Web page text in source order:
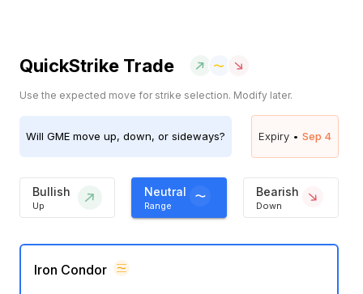
QuickStrike Trade
Use the expected move for strike selection. Modify later.
Will GME move up, down, or sideways? Expiry • Sep 4
Bullish
Up
Neutral
Range
Bearish
Down
Iron Condor